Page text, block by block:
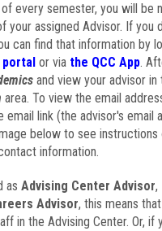
every semester, you will be
your assigned Advisor. If you
can find that information by
portal or via the QCC App.
and view your advisor in
area. To view the email
email link (the advisor's email
below to see instructions
information.
as Advising Center Advisor,
Advisor, this means
in the Advising Center. Or, if